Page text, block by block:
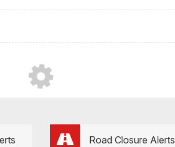
Road Closure Alerts